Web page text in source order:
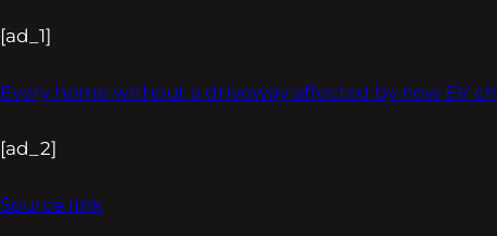
[ad_1]
Every home without a driveway affected by new EV
[ad_2]
Source link